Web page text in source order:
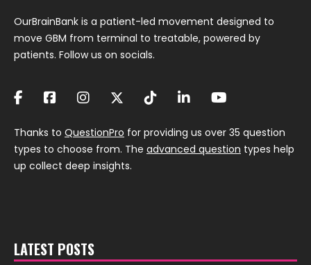
OurBrainBank is a patient-led movement designed to
move GBM from terminal to treatable, powered by
patients. Follow us on socials.
Thanks to QuestionPro for providing us over 35 question
types to choose from. The advanced question types help
up collect deep insights.
LATEST POSTS